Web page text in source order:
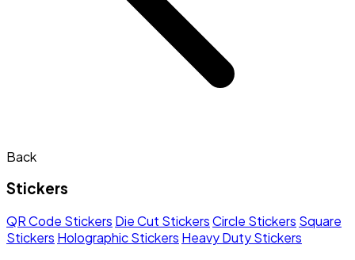
Back
Stickers
QR Code Stickers Die Cut StickersCircle Stickers Square
Stickers Holographic Stickers Heavy Duty Stickers